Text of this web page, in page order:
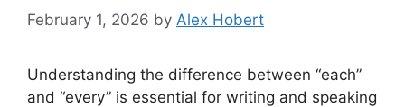
February 1, 2026 by Alex Hobert
Understanding the difference between “each”
and “every” is essential for writing and speaking